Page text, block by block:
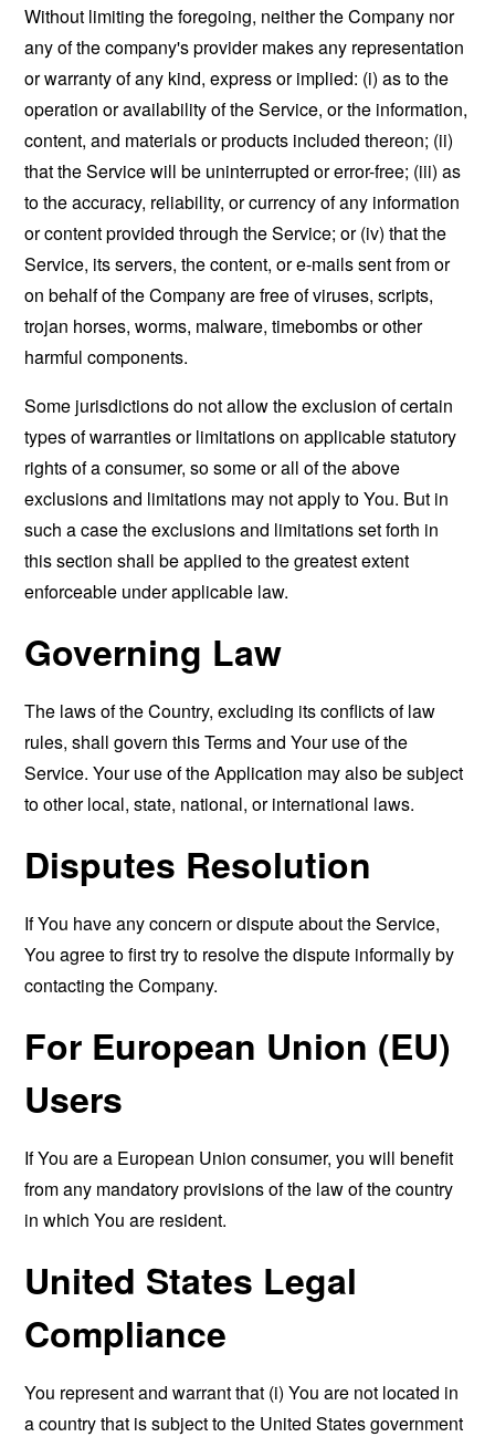
Without limiting the foregoing, neither the Company nor
any of the company's provider makes any representation
or warranty of any kind, express or implied: (i) as to the
operation or availability of the Service, or the information,
content, and materials or products included thereon; (ii)
that the Service will be uninterrupted or error-free; (iii) as
to the accuracy, reliability, or currency of any information
or content provided through the Service; or (iv) that the
Service, its servers, the content, or e-mails sent from or
on behalf of the Company are free of viruses, scripts,
trojan horses, worms, malware, timebombs or other
harmful components.
Some jurisdictions do not allow the exclusion of certain
types of warranties or limitations on applicable statutory
rights of a consumer, so some or all of the above
exclusions and limitations may not apply to You. But in
such a case the exclusions and limitations set forth in
this section shall be applied to the greatest extent
enforceable under applicable law.
Governing Law
The laws of the Country, excluding its conflicts of law
rules, shall govern this Terms and Your use of the
Service. Your use of the Application may also be subject
to other local, state, national, or international laws.
Disputes Resolution
If You have any concern or dispute about the Service,
You agree to first try to resolve the dispute informally by
contacting the Company.
For European Union (EU)
Users
If You are a European Union consumer, you will benefit
from any mandatory provisions of the law of the country
in which You are resident.
United States Legal
Compliance
You represent and warrant that (i) You are not located in
a country that is subject to the United States government